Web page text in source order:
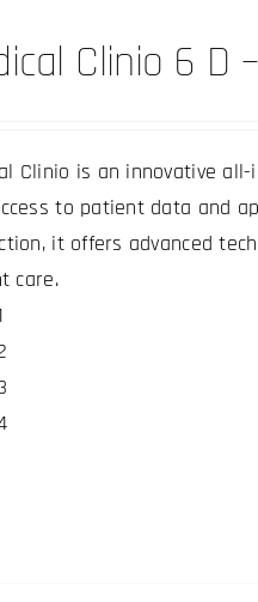
Clinio 6 D
Clinio is an innovative
to patient data and
it offers advanced
care.